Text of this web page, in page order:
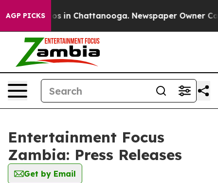
AGP PICKS
Chaos in Chattanooga. Newspaper Owner
Entertainment Focus
Zambia: Press Releases
Get by Email